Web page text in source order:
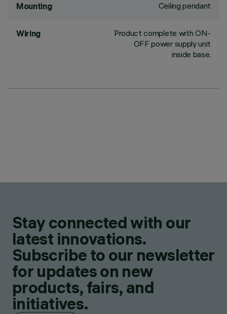
Mounting Ceiling pendant
Wiring
Product complete with ON-
OFF power supply unit
inside base.
Stay connected with our
latest innovations.
Subscribe to our newsletter
for updates on new
products, fairs, and
initiatives.